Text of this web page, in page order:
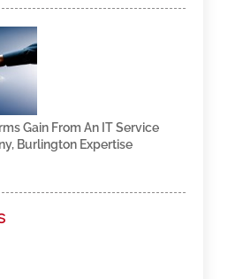
Gain From An IT Service
Burlington Expertise